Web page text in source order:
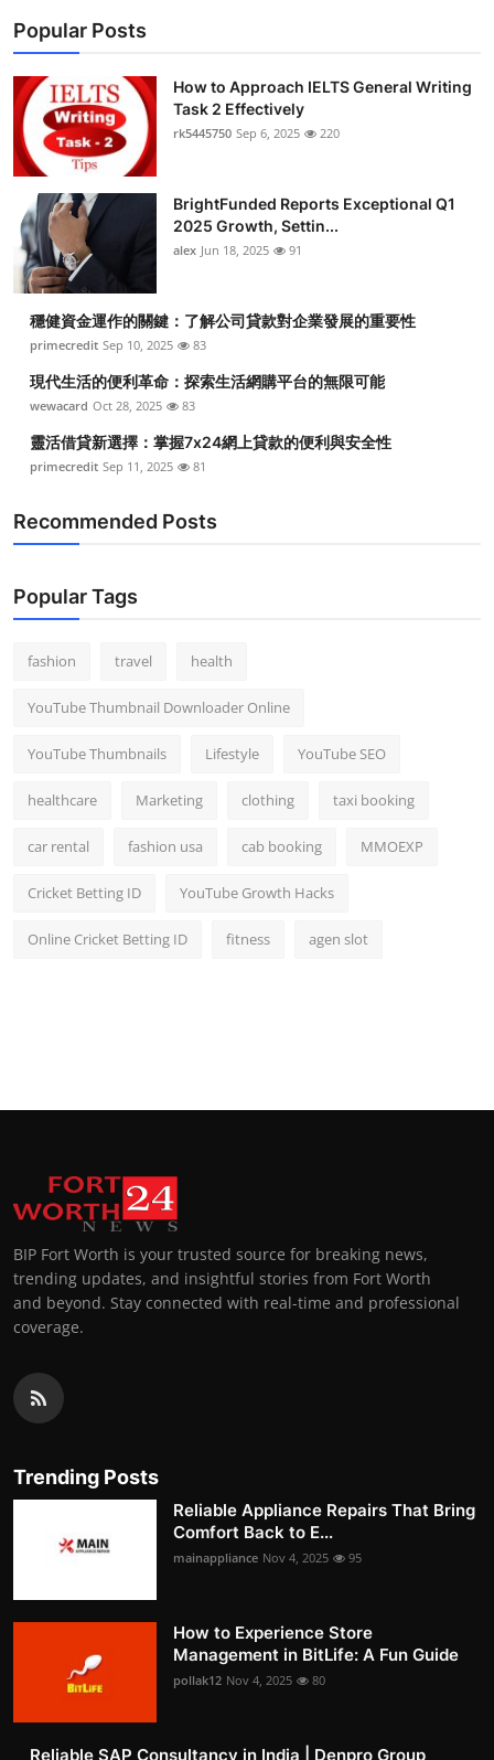
Popular Posts
How to Approach IELTS General Writing
Task 2 Effectively
rk5445750 Sep 6, 2025 220
BrightFunded Reports Exceptional Q1
2025 Growth, Settin...
alex Jun 18, 2025 91
穩健資金運作的關鍵：了解公司貸款對企業發展的重要性
primecredit Sep 10, 2025 83
現代生活的便利革命：探索生活網購平台的無限可能
wewacard Oct 28, 2025 83
靈活借貸新選擇：掌握7x24網上貸款的便利與安全性
primecredit Sep 11, 2025 81
Recommended Posts
Popular Tags
fashion travel health
YouTube Thumbnail Downloader Online
YouTube Thumbnails Lifestyle YouTube SEO
healthcare Marketing clothing taxi booking
car rental fashion usa cab booking MMOEXP
Cricket Betting ID YouTube Growth Hacks
Online Cricket Betting ID fitness agen slot
BIP Fort Worth is your trusted source for breaking news,
trending updates, and insightful stories from Fort Worth
and beyond. Stay connected with real-time and professional
coverage.
Trending Posts
Reliable Appliance Repairs That Bring
Comfort Back to E...
mainappliance Nov 4, 2025 95
How to Experience Store
Management in BitLife: A Fun Guide
pollak12 Nov 4, 2025 80
Reliable SAP Consultancy in India | Denpro Group